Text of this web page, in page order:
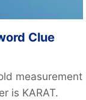
Clue
measurement
is KARAT.